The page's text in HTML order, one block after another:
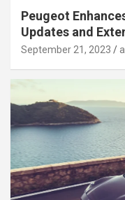
Peugeot
Updates and
September 21, 2023